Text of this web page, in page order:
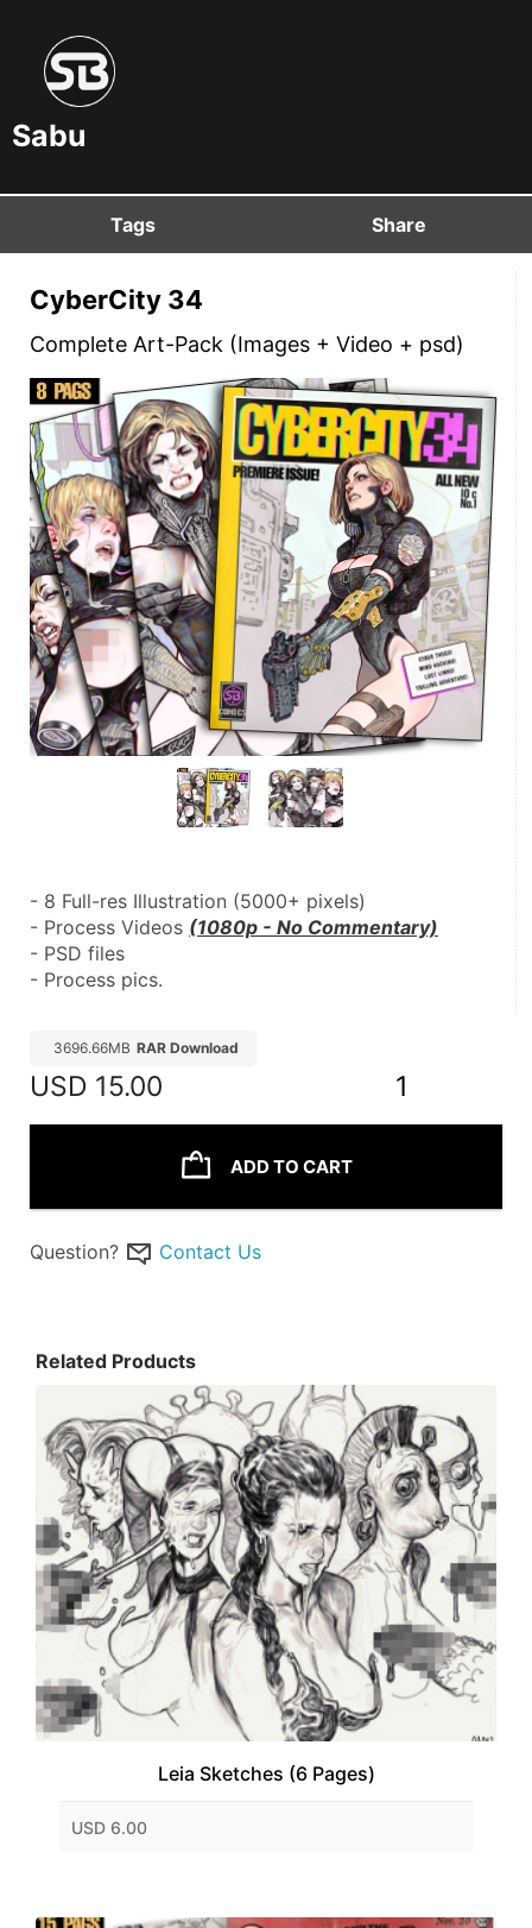
Sabu
Tags Share
CyberCity 34
Complete Art-Pack (Images + Video + psd)
- 8 Full-res Illustration (5000+ pixels)
- Process Videos (1080p - No Commentary)
- PSD files
- Process pics.
3696.66MB RAR Download
USD 15.00 1
ADD TO CART
Question? Contact Us
Related Products
Leia Sketches (6 Pages)
USD 6.00